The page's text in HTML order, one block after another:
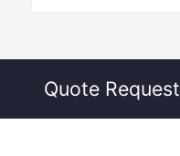
Quote Request